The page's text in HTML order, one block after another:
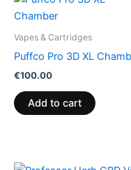
Vapes & Cartridges
Puffco Pro 3D XL
€100.00
Add to cart